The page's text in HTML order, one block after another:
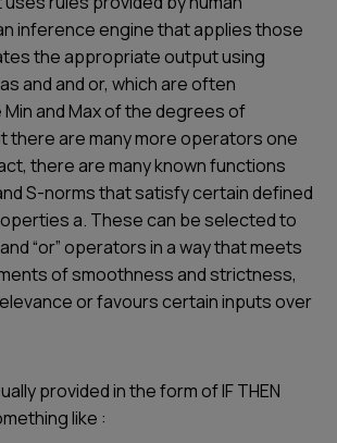
inference engine that applies those
the appropriate output using
and and or, which are often
and Max of the degrees of
there are many more operators one
there are many known functions
S-norms that satisfy certain defined
a. These can be selected to
“or” operators in a way that meets
of smoothness and strictness,
or favours certain inputs over
provided in the form of IF THEN
like :